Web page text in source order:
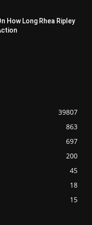
How Long Rhea Ripley
39807
863
697
200
45
18
15